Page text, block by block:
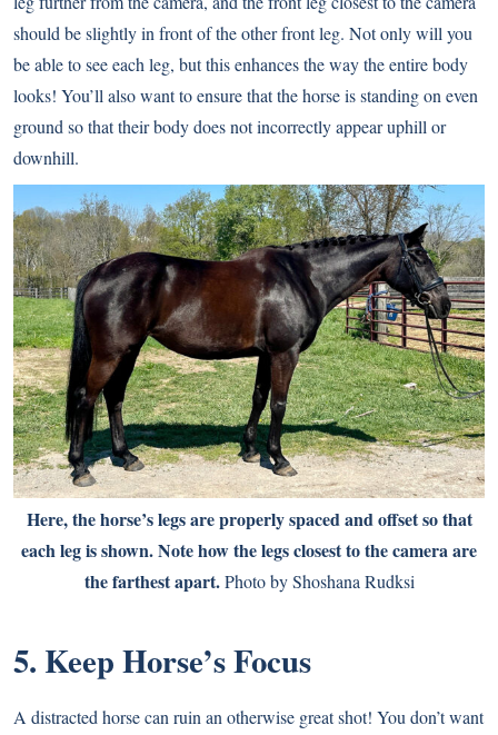
should be slightly in front of the other front leg. Not only will you
be able to see each leg, but this enhances the way the entire body
looks! You’ll also want to ensure that the horse is standing on even
ground so that their body does not incorrectly appear uphill or
downhill.
Here, the horse’s legs are properly spaced and offset so that
each leg is shown. Note how the legs closest to the camera are
the farthest apart.Photo by Shoshana Rudksi
5. Keep Horse’s Focus
A distracted horse can ruin an otherwise great shot! You don’t want